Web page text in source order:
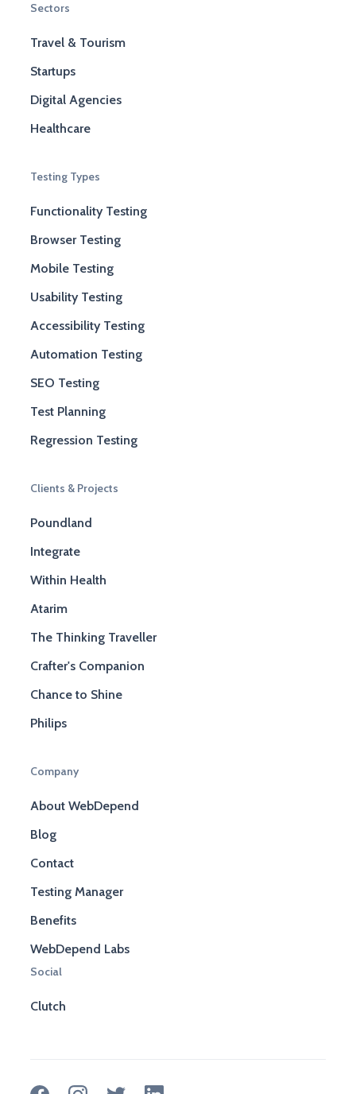
Sectors
Travel & Tourism
Startups
Digital Agencies
Healthcare
Testing Types
Functionality Testing
Browser Testing
Mobile Testing
Usability Testing
Accessibility Testing
Automation Testing
SEO Testing
Test Planning
Regression Testing
Clients & Projects
Poundland
Integrate
Within Health
Atarim
The Thinking Traveller
Crafter's Companion
Chance to Shine
Philips
Company
About WebDepend
Blog
Contact
Testing Manager
Benefits
WebDepend Labs
Social
Clutch